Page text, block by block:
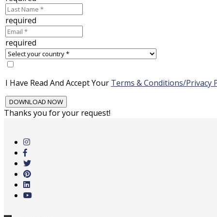
required
required
I Have Read And Accept Your Terms & Conditions/Privacy
Thanks you for your request!
main
content